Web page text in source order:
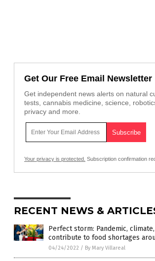
Get Our Free Email Newsletter
Get independent news alerts on natural
tests, cannabis medicine, science,
privacy and more.
Your privacy is protected. Subscription confirmation
RECENT NEWS &
Perfect storm: Pandemic,
contribute to food shortages
04/24/2022 / By Mary Villareal